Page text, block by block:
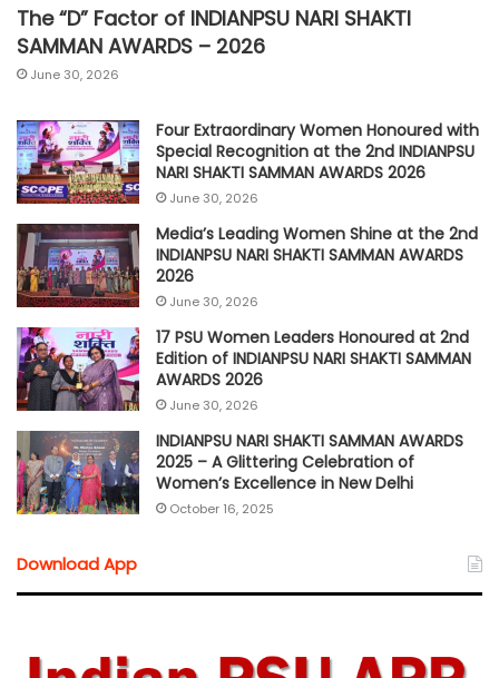
The “D” Factor of INDIANPSU NARI SHAKTI
SAMMAN AWARDS – 2026
June 30, 2026
Four Extraordinary Women Honoured with
Special Recognition at the 2nd INDIANPSU
NARI SHAKTI SAMMAN AWARDS 2026
June 30, 2026
Media’s Leading Women Shine at the 2nd
INDIANPSU NARI SHAKTI SAMMAN AWARDS
2026
June 30, 2026
17 PSU Women Leaders Honoured at 2nd
Edition of INDIANPSU NARI SHAKTI SAMMAN
AWARDS 2026
June 30, 2026
INDIANPSU NARI SHAKTI SAMMAN AWARDS
2025 – A Glittering Celebration of
Women’s Excellence in New Delhi
October 16, 2025
Download App